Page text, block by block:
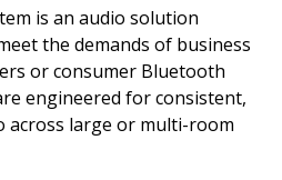
is an audio solution
the demands of business
or consumer Bluetooth
engineered for consistent,
across large or multi-room